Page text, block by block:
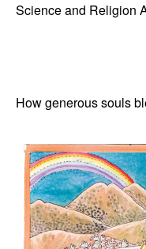
Science and Religion
How generous souls